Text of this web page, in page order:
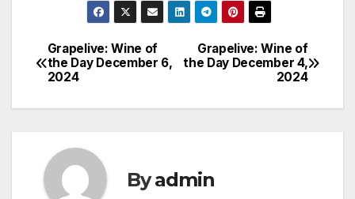
Post
navigation
Grapelive: Wine of
the Day December 4,
2024
Grapelive: Wine of
the Day December 6,
2024
Byadmin